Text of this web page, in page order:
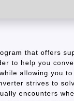
that offers
to help you
allowing you to
strives to
encounters